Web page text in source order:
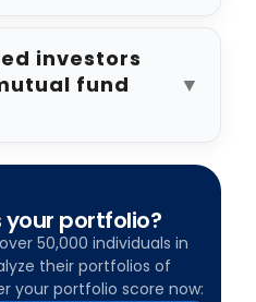
investors
fund
▼
your portfolio?
50,000 individuals in
their portfolios of
your portfolio score now: